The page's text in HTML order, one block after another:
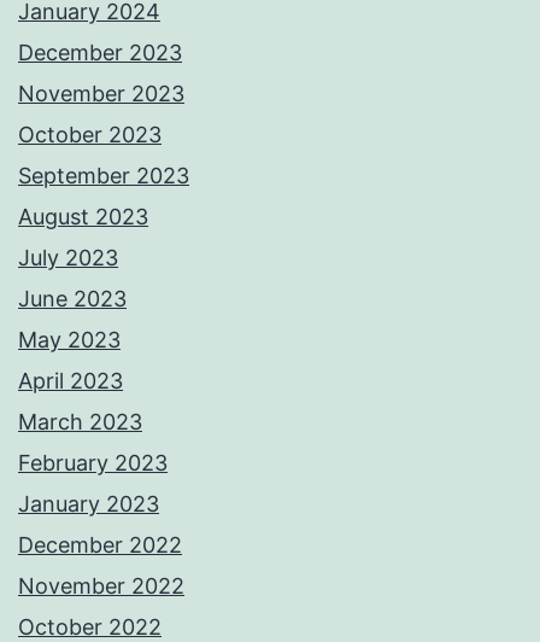
January 2024
December 2023
November 2023
October 2023
September 2023
August 2023
July 2023
June 2023
May 2023
April 2023
March 2023
February 2023
January 2023
December 2022
November 2022
October 2022